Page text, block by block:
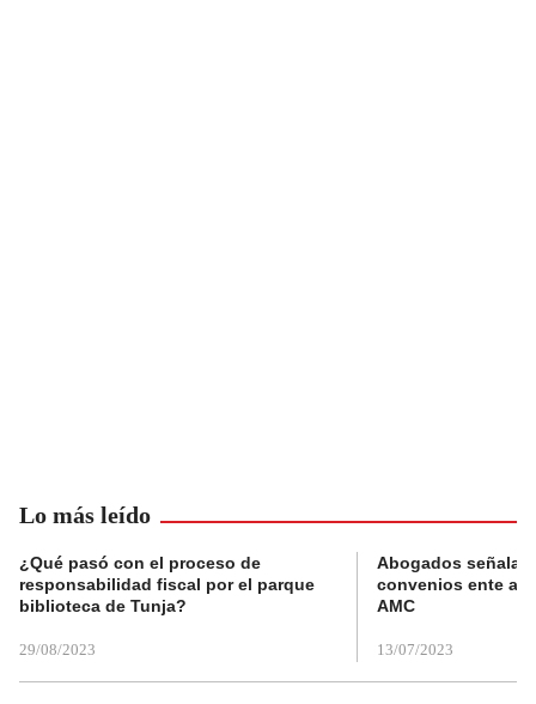
Lo más leído
¿Qué pasó con el proceso de
responsabilidad fiscal por el parque
biblioteca de Tunja?
29/08/2023
Abogados
convenios ente
AMC
13/07/2023